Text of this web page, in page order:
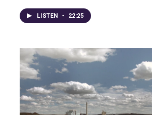
LISTEN • 22:25